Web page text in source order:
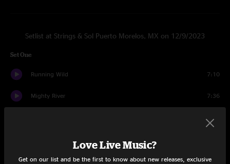
Setlist at Strings & Sol Puerto Morelos, MX on 12/9/2023
Set One
Running Wild 7:10
Mighty River 7:36
Bird In A House 9:54
Love Live Music?
Get on our list and be the first to know about new releases, exclusive